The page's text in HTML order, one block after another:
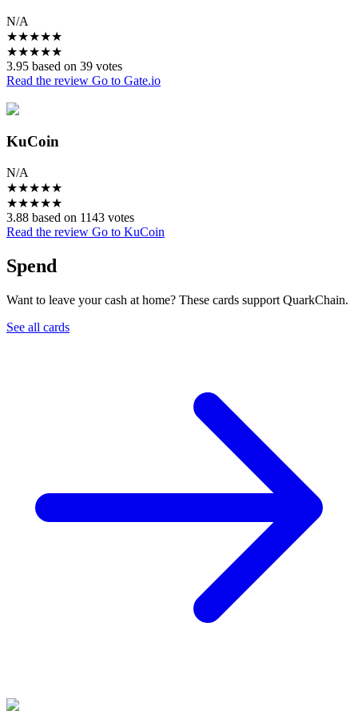
N/A
★★★★★
★★★★★
3.95 based on 39 votes
Read the review Go to Gate.io
KuCoin
N/A
★★★★★
★★★★★
3.88 based on 1143 votes
Read the review Go to KuCoin
Spend
Want to leave your cash at home? These cards support QuarkChain.
See all cards